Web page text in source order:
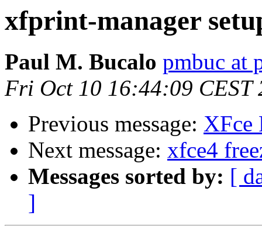
xfprint-manager
Paul M. Bucalo pmbuc at
Fri Oct 10 16:44:09 CEST
Previous message: XFce
Next message: xfce4
Messages sorted by: [
]